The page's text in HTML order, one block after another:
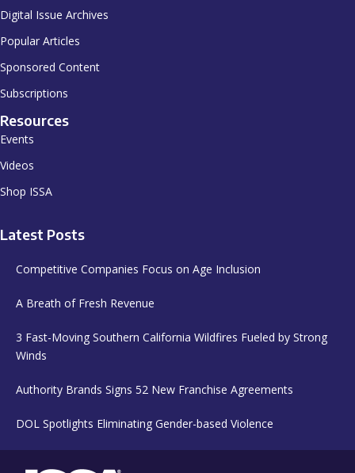
Digital Issue Archives
Popular Articles
Sponsored Content
Subscriptions
Resources
Events
Videos
Shop ISSA
Latest Posts
Competitive Companies Focus on Age Inclusion
A Breath of Fresh Revenue
3 Fast-Moving Southern California Wildfires Fueled by Strong
Winds
Authority Brands Signs 52 New Franchise Agreements
DOL Spotlights Eliminating Gender-based Violence